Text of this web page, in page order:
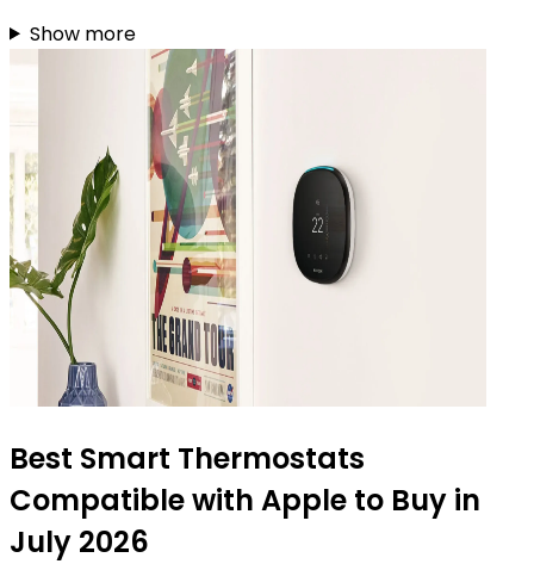
Show more
Best Smart Thermostats
Compatible with Apple to Buy in
July 2026